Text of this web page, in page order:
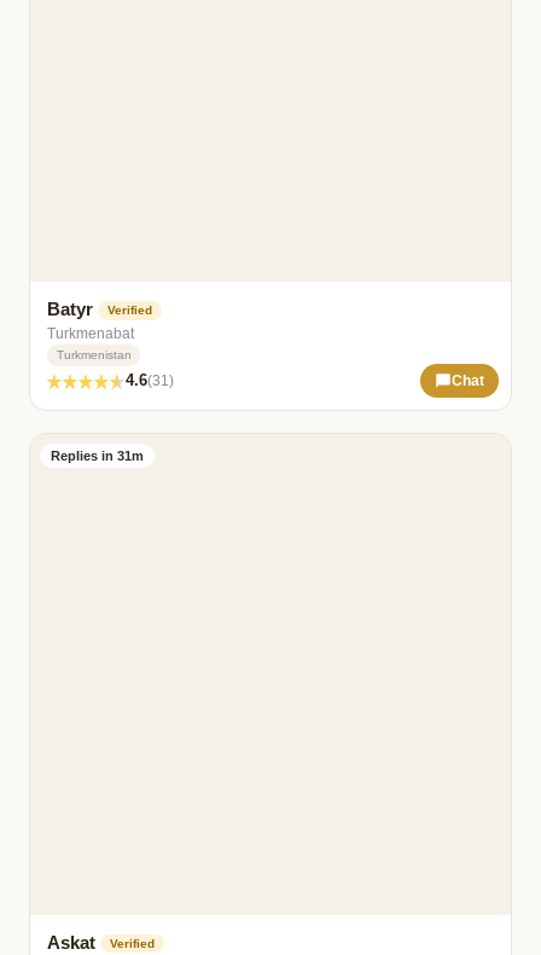
Batyr Verified
Turkmenabat
Turkmenistan
4.6(31) Chat
Replies in 31m
Askat Verified